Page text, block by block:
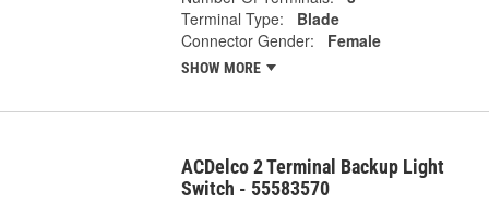
Terminal Type:
Blade
Connector Gender:
Female
SHOW MORE
ACDelco 2 Terminal Backup Light
Switch - 55583570